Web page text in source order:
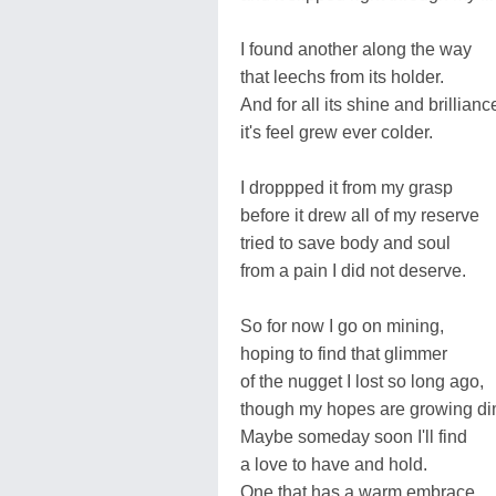
I found another along the way
that leechs from its holder.
And for all its shine and
it's feel grew ever colder.
I droppped it from my grasp
before it drew all of my reserve
tried to save body and soul
from a pain I did not deserve.
So for now I go on mining,
hoping to find that glimmer
of the nugget I lost so long ago,
though my hopes are growing
Maybe someday soon I'll find
a love to have and hold.
One that has a warm embrace